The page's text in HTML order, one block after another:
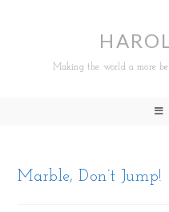
Making the world a more
Marble, Don’t Jump!